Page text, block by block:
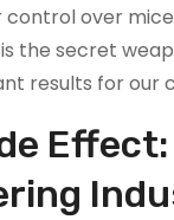
control over
the secret
results for our
Effect: